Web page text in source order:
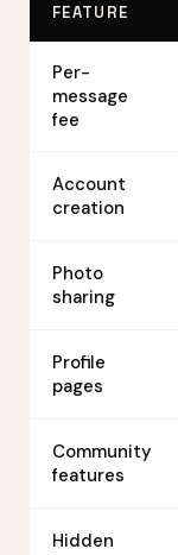
FEATURE
Per-
message
fee
Account
creation
Photo
sharing
Profile
pages
Community
features
Hidden